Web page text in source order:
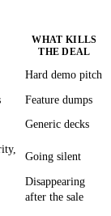
WHAT KILLS
THE DEAL
Hard demo pitch
Feature dumps
Generic decks
Going silent
Disappearing
after the sale